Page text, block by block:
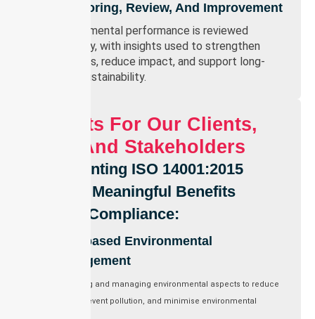
Monitoring, Review, And Improvement
Environmental performance is reviewed
regularly, with insights used to strengthen
systems, reduce impact, and support long-
term sustainability.
Benefits For Our Clients,
Staff, And Stakeholders
Implementing ISO 14001:2015
Delivers Meaningful Benefits
Beyond Compliance:
Risk-based Environmental
Management
Identifying and managing environmental aspects to reduce
waste, prevent pollution, and minimise environmental